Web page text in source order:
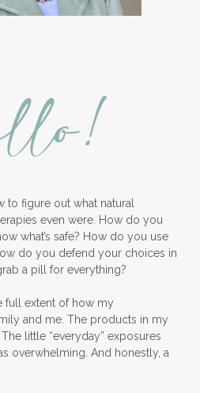
Oil
Low-tox living
Cleanse
Kit
Make and Keep
Essentials
Mother's Day Gifts
Savory
Repellant
Perfume
to figure out what natural
even were. How do you
what’s safe? How do you use
do you defend your choices in
a pill for everything?
full extent of how my
and me. The products in my
little “everyday” exposures
overwhelming. And honestly, a